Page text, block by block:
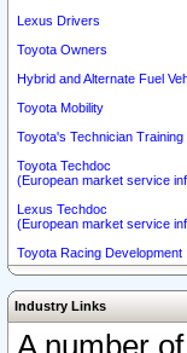
Lexus Drivers
Toyota Owners
Hybrid and Alternate Fuel
Toyota Mobility
Toyota's Technician
Toyota Techdoc
(European market service
Lexus Techdoc
(European market service
Toyota Racing Development
Industry Links
A number